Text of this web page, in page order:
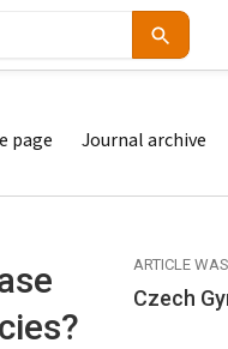
page Journal archive
ARTICLE
Czech